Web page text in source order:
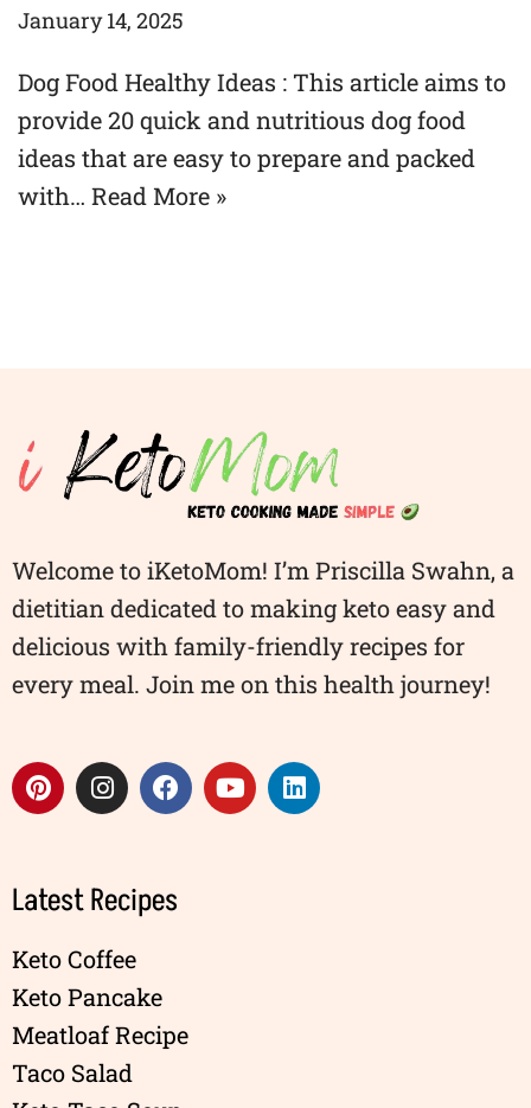
January 14, 2025
Dog Food Healthy Ideas : This article aims to
provide 20 quick and nutritious dog food
ideas that are easy to prepare and packed
with… Read More »
Welcome to iKetoMom! I’m Priscilla Swahn, a
dietitian dedicated to making keto easy and
delicious with family-friendly recipes for
every meal. Join me on this health journey!
Latest Recipes
Keto Coffee
Keto Pancake
Meatloaf Recipe
Taco Salad